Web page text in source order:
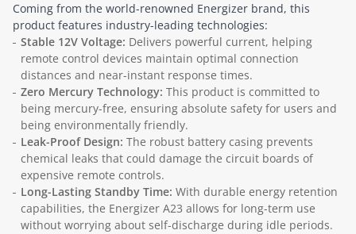
Coming from the world-renowned Energizer brand, this
product features industry-leading technologies:
Stable 12V Voltage: Delivers powerful current, helping
remote control devices maintain optimal connection
distances and near-instant response times.
Zero Mercury Technology: This product is committed to
being mercury-free, ensuring absolute safety for users and
being environmentally friendly.
Leak-Proof Design: The robust battery casing prevents
chemical leaks that could damage the circuit boards of
expensive remote controls.
Long-Lasting Standby Time: With durable energy retention
capabilities, the Energizer A23 allows for long-term use
without worrying about self-discharge during idle periods.